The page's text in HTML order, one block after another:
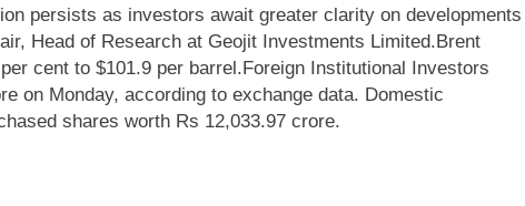
persists as investors await greater clarity on developments
Head of Research at Geojit Investments Limited.Brent
cent to $101.9 per barrel.Foreign Institutional Investors
on Monday, according to exchange data. Domestic
shares worth Rs 12,033.97 crore.